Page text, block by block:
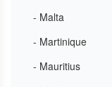
- Malta
- Martinique
- Mauritius